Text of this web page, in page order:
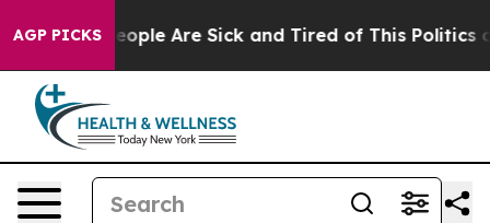
AGP PICKS
Win: “People Are Sick and Tired of This Politics of